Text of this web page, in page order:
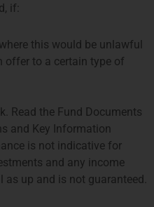
and the
Global Macro
(GMI)” and Global
Income Portfolio
if:
this would be unlawful
offer to a certain type of
Read the Fund Documents
and Key Information
is not indicative for
and any income
up and is not guaranteed.